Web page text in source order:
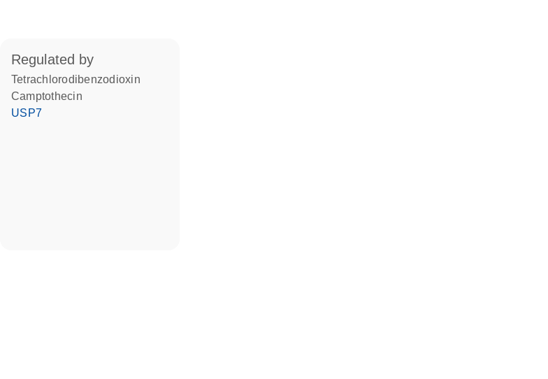
regulated by
tetrachlorodibenzodioxin
camptothecin
USP7